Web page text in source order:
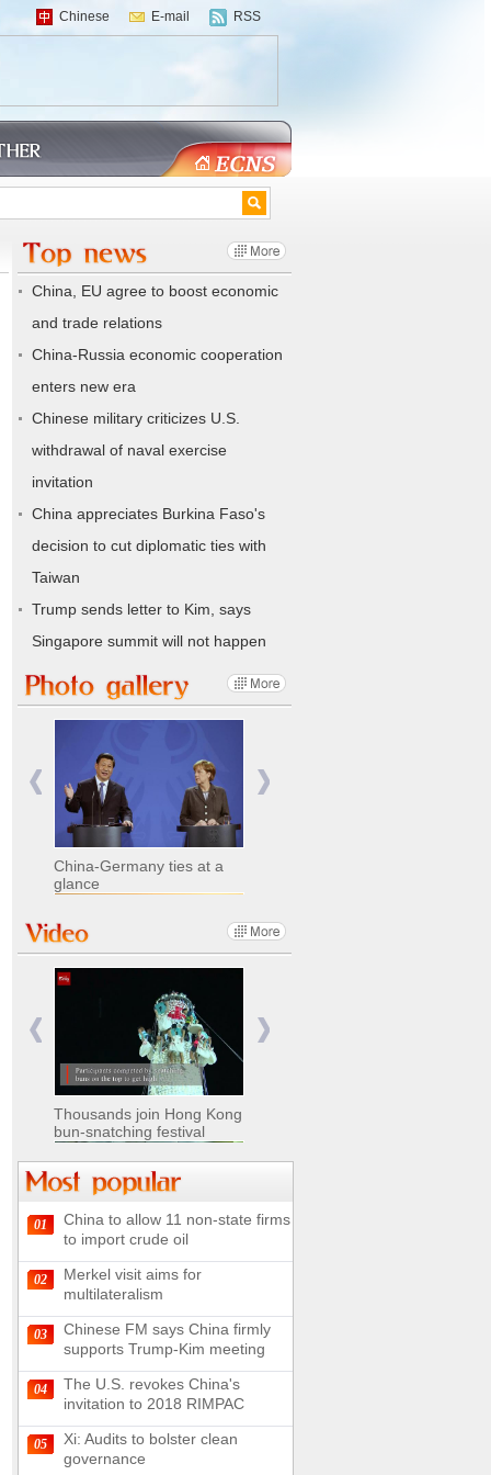
Chinese E-mail RSS
China, EU agree to boost economic
and trade relations
China-Russia economic cooperation
enters new era
Chinese military criticizes U.S.
withdrawal of naval exercise
invitation
China appreciates Burkina Faso's
decision to cut diplomatic ties with
Taiwan
Trump sends letter to Kim, says
Singapore summit will not happen
China-Germany ties at a
glance
Nomads move livestock to
summer pastures in
Xinjiang
Chinese military equipment
exhibited at Kazakhstan
Defense Exhibition
180-kilometer road in N
China
Thousands join Hong Kong
bun-snatching festival
Chinese soldiers clear
mines on border
UN releases video and
01
China to allow 11 non-state firms
to import crude oil
02
Merkel visit aims for
multilateralism
03
Chinese FM says China firmly
supports Trump-Kim meeting
04
The U.S. revokes China's
invitation to 2018 RIMPAC
05
Xi: Audits to bolster clean
governance